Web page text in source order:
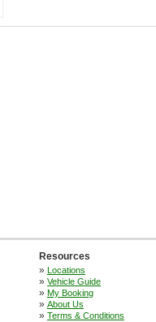
Resources
» Locations
» Vehicle Guide
» My Booking
» About Us
» Terms & Conditions